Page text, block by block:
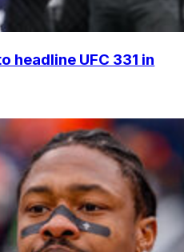
headline UFC 331 in